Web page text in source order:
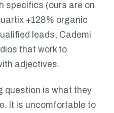
specifics (ours are on
+128% organic
leads, Cademi
that work to
adjectives.
question is what they
It is uncomfortable to